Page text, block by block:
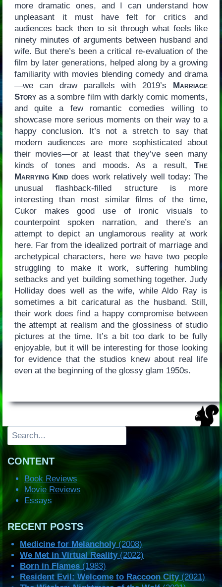
more dramatic ones, and I can understand how
unpleasant it must have felt for critics and
audiences back then to sit through what feels like
ninety minutes of arguments between husband and
wife. But there’s been a critical re-evaluation of the
film by later generations, helped along by a growing
familiarity with movies blending comedy and drama
—we can draw parallels with 2019’s Marriage
Storyas a sombre film with darkly comic moments,
and quite a few romantic comedies willing to
showcase more serious moments on their way to a
happy conclusion. It’s not a stretch to say that
modern audiences are more sophisticated about
their movies—or at least that they’ve seen many
kinds of tones and moods. As a result,The
Marrying Kind does work relatively well today: The
unusual flashback-filled structure is more
interesting than most similar films of the time,
Cukor makes good use of ironic visuals to
counterpoint spoken narration, and there’s an
attempt to depict an unglamorous reality at work
here. Far from the idealized portrait of marriage and
archetypical characters, here we have two people
struggling to make it work, suffering humbling
setbacks and yet building something together. Judy
Holliday does well as the wife, while Aldo Ray is
sometimes a bit caricatural as the husband. Still,
their work does find a happy compromise between
the attempt at realism and the glossiness of studio
pictures at the time. It’s a bit too dark to be fully
enjoyable, but it will be interesting for those looking
for evidence that the studios knew about real life
even at the beginning of the glossy glam 1950s.
Search
CONTENT
Book Reviews
Movie Reviews
Essays
RECENT POSTS
Medicine for Melancholy(2008)
We Met in Virtual Reality(2022)
Born in Flames (1983)
Resident Evil: Welcome to Raccoon City(2021)